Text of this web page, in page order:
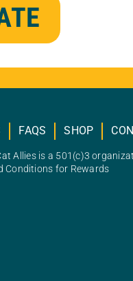
FAQS SHOP
Allies is a 501(c)3
Conditions for Rewards